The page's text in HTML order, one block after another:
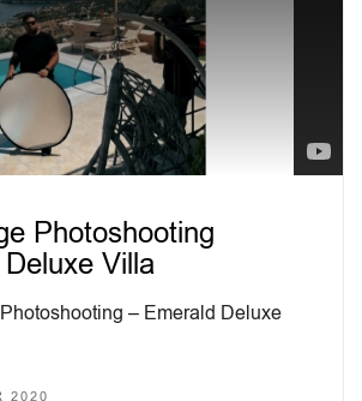
Photoshooting
Villa
– Emerald Deluxe
2020